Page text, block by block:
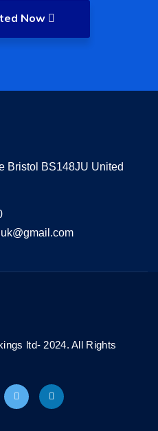
Now
Bristol BS148JU United
ltd- 2024. All Rights